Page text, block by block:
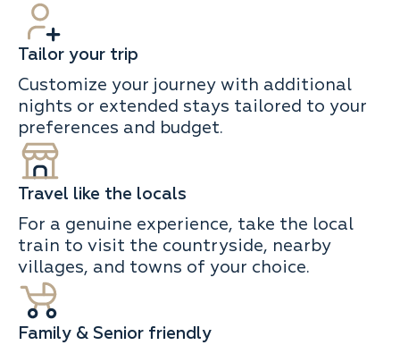
Tailor your trip
Customize your journey with additional
nights or extended stays tailored to your
preferences and budget.
Travel like the locals
For a genuine experience, take the local
train to visit the countryside, nearby
villages, and towns of your choice.
Family & Senior friendly